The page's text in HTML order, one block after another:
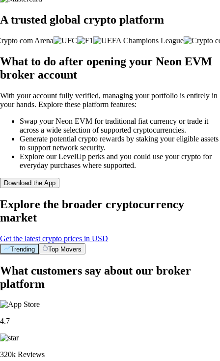
A trusted global crypto platform
What to do after opening your Neon EVM
broker account
With your account fully verified, managing your portfolio is entirely in
your hands. Explore these platform features:
Swap your Neon EVM for traditional fiat currency or trade it
across a wide selection of supported cryptocurrencies.
Generate potential crypto rewards by staking your eligible assets
to support network security.
Explore our LevelUp perks and you could use your crypto for
everyday purchases where supported.
Download the App
Explore the broader cryptocurrency
market
Get the latest crypto prices in USD
Trending Top Movers
What customers say about our broker
platform
4.7
320k Reviews